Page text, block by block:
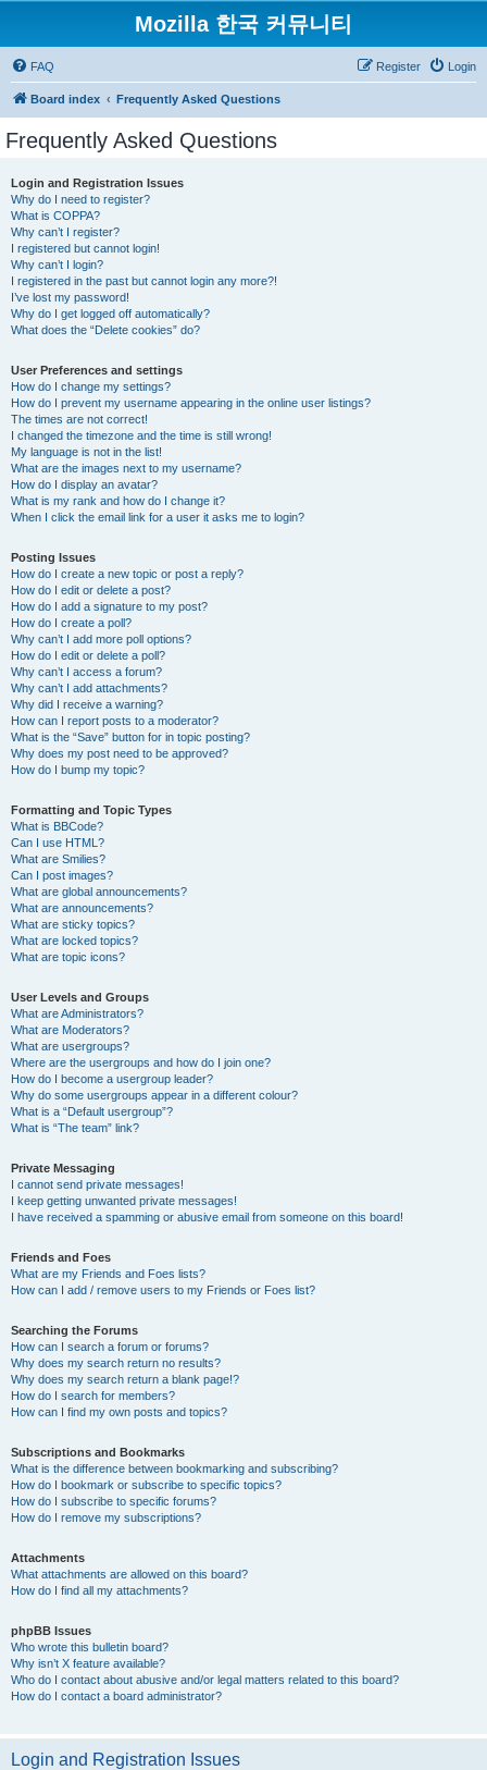
Mozilla 한국 커뮤니티
FAQ Login
Register
Board index Frequently Asked Questions
Frequently Asked Questions
Login and Registration Issues
Why do I need to register?
What is COPPA?
Why can’t I register?
I registered but cannot login!
Why can’t I login?
I registered in the past but cannot login any more?!
I’ve lost my password!
Why do I get logged off automatically?
What does the “Delete cookies” do?
User Preferences and settings
How do I change my settings?
How do I prevent my username appearing in the online user listings?
The times are not correct!
I changed the timezone and the time is still wrong!
My language is not in the list!
What are the images next to my username?
How do I display an avatar?
What is my rank and how do I change it?
When I click the email link for a user it asks me to login?
Posting Issues
How do I create a new topic or post a reply?
How do I edit or delete a post?
How do I add a signature to my post?
How do I create a poll?
Why can’t I add more poll options?
How do I edit or delete a poll?
Why can’t I access a forum?
Why can’t I add attachments?
Why did I receive a warning?
How can I report posts to a moderator?
What is the “Save” button for in topic posting?
Why does my post need to be approved?
How do I bump my topic?
Formatting and Topic Types
What is BBCode?
Can I use HTML?
What are Smilies?
Can I post images?
What are global announcements?
What are announcements?
What are sticky topics?
What are locked topics?
What are topic icons?
User Levels and Groups
What are Administrators?
What are Moderators?
What are usergroups?
Where are the usergroups and how do I join one?
How do I become a usergroup leader?
Why do some usergroups appear in a different colour?
What is a “Default usergroup”?
What is “The team” link?
Private Messaging
I cannot send private messages!
I keep getting unwanted private messages!
I have received a spamming or abusive email from someone on this board!
Friends and Foes
What are my Friends and Foes lists?
How can I add / remove users to my Friends or Foes list?
Searching the Forums
How can I search a forum or forums?
Why does my search return no results?
Why does my search return a blank page!?
How do I search for members?
How can I find my own posts and topics?
Subscriptions and Bookmarks
What is the difference between bookmarking and subscribing?
How do I bookmark or subscribe to specific topics?
How do I subscribe to specific forums?
How do I remove my subscriptions?
Attachments
What attachments are allowed on this board?
How do I find all my attachments?
phpBB Issues
Who wrote this bulletin board?
Why isn’t X feature available?
Who do I contact about abusive and/or legal matters related to this board?
How do I contact a board administrator?
Login and Registration Issues